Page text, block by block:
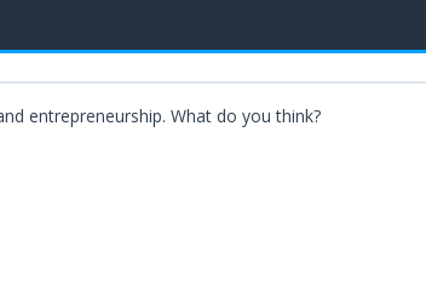
entrepreneurship. What do you think?